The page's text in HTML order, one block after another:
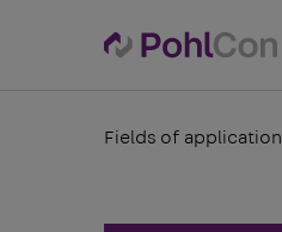
Fields of application